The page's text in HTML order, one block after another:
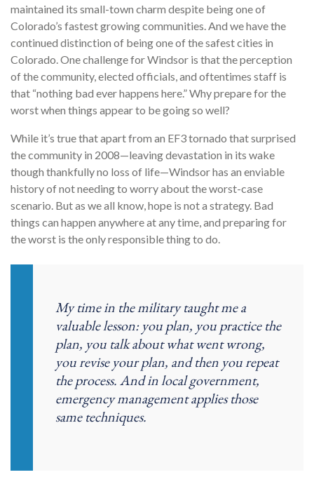
maintained its small-town charm despite being one of
Colorado’s fastest growing communities. And we have the
continued distinction of being one of the safest cities in
Colorado. One challenge for Windsor is that the perception
of the community, elected officials, and oftentimes staff is
that “nothing bad ever happens here.” Why prepare for the
worst when things appear to be going so well?
While it’s true that apart from an EF3 tornado that surprised
the community in 2008—leaving devastation in its wake
though thankfully no loss of life—Windsor has an enviable
history of not needing to worry about the worst-case
scenario. But as we all know, hope is not a strategy. Bad
things can happen anywhere at any time, and preparing for
the worst is the only responsible thing to do.
My time in the military taught me a
valuable lesson: you plan, you practice the
plan, you talk about what went wrong,
you revise your plan, and then you repeat
the process. And in local government,
emergency management applies those
same techniques.